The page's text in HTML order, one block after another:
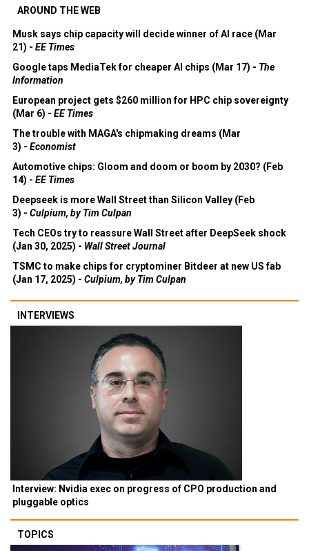
AROUND THE WEB
Musk says chip capacity will decide winner of AI race (Mar
21) - EE Times
Google taps MediaTek for cheaper AI chips (Mar 17) - The
Information
European project gets $260 million for HPC chip sovereignty
(Mar 6) - EE Times
The trouble with MAGA's chipmaking dreams (Mar
3) - Economist
Automotive chips: Gloom and doom or boom by 2030? (Feb
14) - EE Times
Deepseek is more Wall Street than Silicon Valley (Feb
3) - Culpium, by Tim Culpan
Tech CEOs try to reassure Wall Street after DeepSeek shock
(Jan 30, 2025) - Wall Street Journal
TSMC to make chips for cryptominer Bitdeer at new US fab
(Jan 17, 2025) - Culpium, by Tim Culpan
INTERVIEWS
Interview: Nvidia exec on progress of CPO production and
pluggable optics
TOPICS